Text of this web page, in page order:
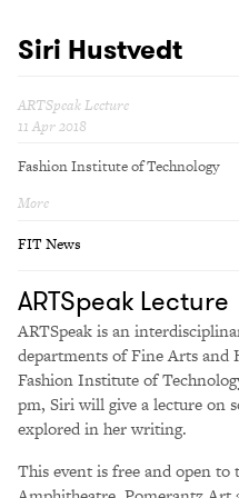
Siri Hustvedt
ARTSpeak Lecture
11 Apr 2018
Fashion Institute of Technology
More
FIT News
ARTSpeak Lecture
ARTSpeak is an
departments of Fine Arts
Fashion Institute of
pm, Siri will give a lecture on
explored in her writing.
This event is free and open